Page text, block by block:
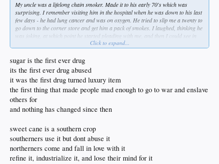
My uncle was a lifelong chain smoker. Made it to his early 70's which was
surprising. I remember visiting him in the hospital when he was down to his last
few days - he had lung cancer and was on oxygen. He tried to slip me a twenty to
go down to the corner store and get him a pack of smokes. I laughed, thinking he
was joking, at which point he started pleading with me, and then I could see in
his eyes that it was just ripping him apart to not have his nicotine. In hindsight,
cloud of smoke. Then again, he might have had the oxygen on and taken the
whole apartment building with him.
I like your point of choosing to walk everywhere, and trust me, if I was in an
urban setting I'd definitely be doing that. We're out in the boonies, but I'm outside
half the day, at least during the warmer seasons, and it's rare that my step
counter shows < 10,000 at the end of the day. I've planted 50 fruit trees and tend
to them regularly. Currently I'm building a pond by hand and have been moving
use more cardio, but for now that's going to have to wait.
Click to expand...
sugar is the first ever drug
its the first ever drug abused
it was the first drug turned luxury item
the first thing that made people mad enough to go to war and enslave
others for
and nothing has changed since then
sweet cane is a southern crop
southerners use it but dont abuse it
northerners come and fall in love with it
refine it, industrialize it, and lose their mind for it